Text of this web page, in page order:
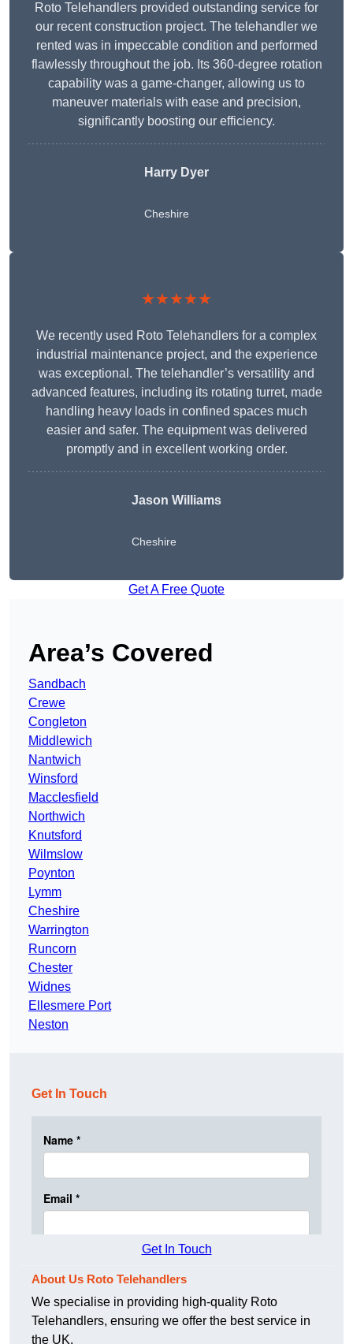
Roto Telehandlers provided outstanding service for
our recent construction project. The telehandler we
rented was in impeccable condition and performed
flawlessly throughout the job. Its 360-degree rotation
capability was a game-changer, allowing us to
maneuver materials with ease and precision,
significantly boosting our efficiency.
Harry Dyer
Cheshire
★★★★★
We recently used Roto Telehandlers for a complex
industrial maintenance project, and the experience
was exceptional. The telehandler’s versatility and
advanced features, including its rotating turret, made
handling heavy loads in confined spaces much
easier and safer. The equipment was delivered
promptly and in excellent working order.
Jason Williams
Cheshire
Get A Free Quote
Area’s Covered
Sandbach
Crewe
Congleton
Middlewich
Nantwich
Winsford
Macclesfield
Northwich
Knutsford
Wilmslow
Poynton
Lymm
Cheshire
Warrington
Runcorn
Chester
Widnes
Ellesmere Port
Neston
Get In Touch
Get In Touch
About Us Roto Telehandlers
We specialise in providing high-quality Roto
Telehandlers, ensuring we offer the best service in
the UK.